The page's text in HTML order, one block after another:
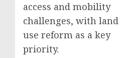
access and mobility
challenges, with land
use reform as a key
priority.